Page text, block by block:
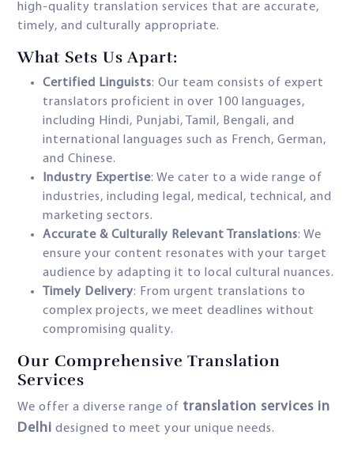
high-quality translation services that are accurate,
timely, and culturally appropriate.
What Sets Us Apart:
Certified Linguists: Our team consists of expert
translators proficient in over 100 languages,
including Hindi, Punjabi, Tamil, Bengali, and
international languages such as French, German,
and Chinese.
Industry Expertise: We cater to a wide range of
industries, including legal, medical, technical, and
marketing sectors.
Accurate & Culturally Relevant Translations: We
ensure your content resonates with your target
audience by adapting it to local cultural nuances.
Timely Delivery: From urgent translations to
complex projects, we meet deadlines without
compromising quality.
Our Comprehensive Translation
Services
We offer a diverse range of translation services in
Delhi designed to meet your unique needs.